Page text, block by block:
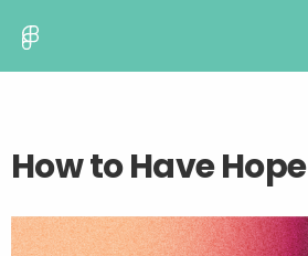
How to Have Hope